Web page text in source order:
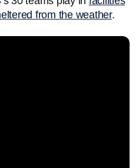
from the weather.